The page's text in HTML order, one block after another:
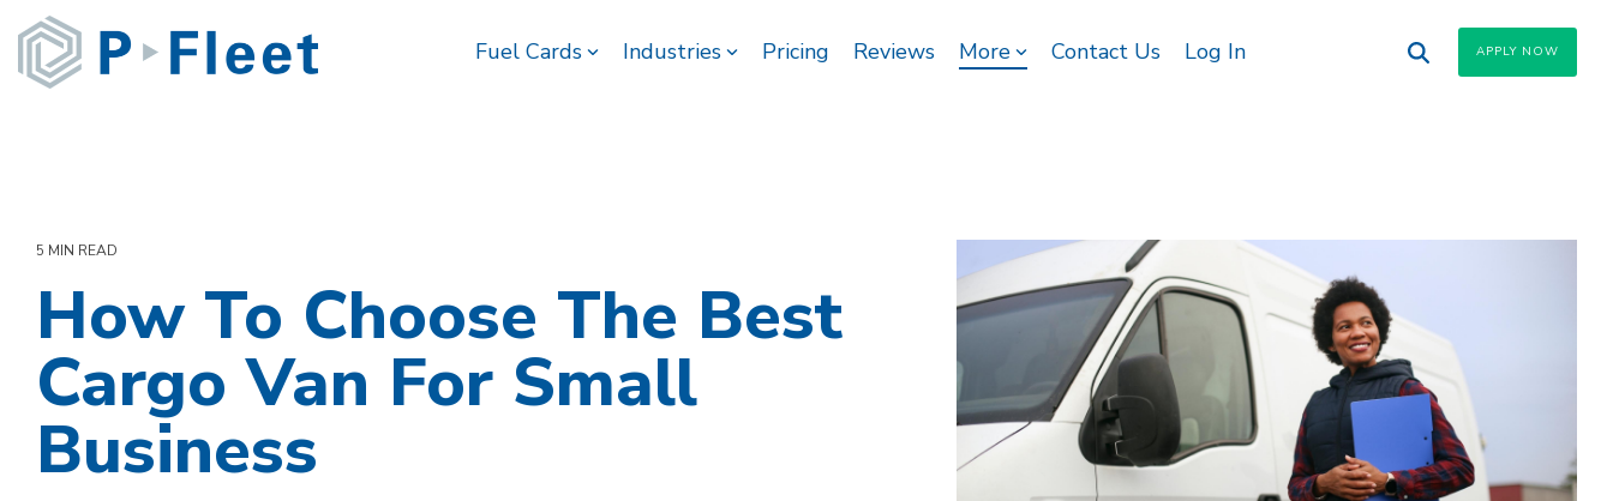
to
main
Fuel Cards Industries Pricing Reviews More Contact Us Log In APPLY NOW
5 MIN READ
How To Choose The Best
Cargo Van For Small
Business